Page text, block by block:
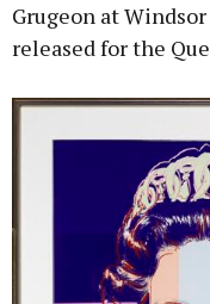
Grugeon at
released for the